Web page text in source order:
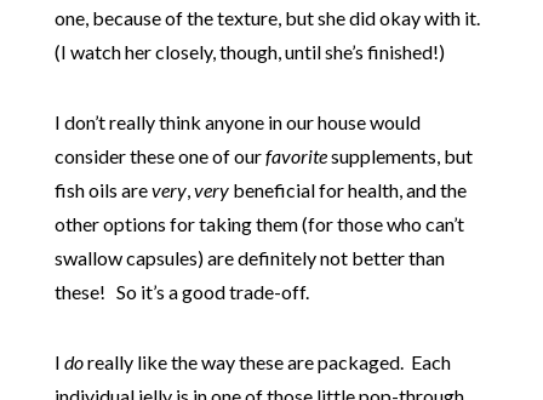
one, because of the texture, but she did okay with it.
(I watch her closely, though, until she’s finished!)
I don’t really think anyone in our house would
consider these one of ourfavoritesupplements, but
fish oils arevery,verybeneficial for health, and the
other options for taking them (for those who can’t
swallow capsules) are definitely not better than
these! So it’s a good trade-off.
I doreally like the way these are packaged. Each